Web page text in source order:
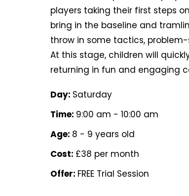
players taking their first steps
bring in the baseline and
throw in some tactics,
At this stage, children will
returning in fun and engaging
Day: Saturday
Time: 9:00 am - 10:00 am
Age: 8 - 9 years old
Cost: £38 per month
Offer: FREE Trial Session